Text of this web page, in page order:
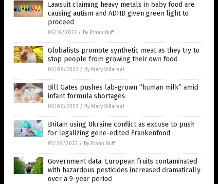
Lawsuit claiming heavy metals in baby food are
causing autism and ADHD given green light to
proceed
06/16/2022 / By Ethan Huff
Globalists promote synthetic meat as they try to
stop people from growing their own food
06/08/2022 / By Mary Villareal
Bill Gates pushes lab-grown “human milk” amid
infant formula shortages
06/06/2022 / By Mary Villareal
Britain using Ukraine conflict as excuse to push
for legalizing gene-edited Frankenfood
05/29/2022 / By Ethan Huff
Government data: European fruits contaminated
with hazardous pesticides increased dramatically
over a 9-year period